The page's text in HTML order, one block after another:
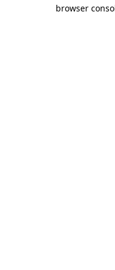
browser